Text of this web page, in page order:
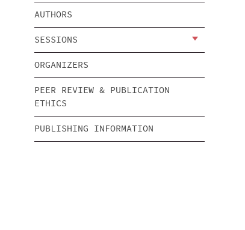
AUTHORS
SESSIONS
ORGANIZERS
PEER REVIEW & PUBLICATION
ETHICS
PUBLISHING INFORMATION